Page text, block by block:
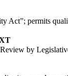
permits
by